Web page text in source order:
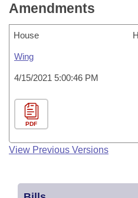
Amendments
House
Wing
4/15/2021 5:00:46 PM
PDF
View Previous Versions